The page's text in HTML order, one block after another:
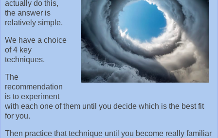
actually do this,
the answer is
relatively simple.
We have a choice
of 4 key
techniques.
The
recommendation
is to experiment
with each one of them until you decide which is the best fit
for you.
Then practice that technique until you become really familiar